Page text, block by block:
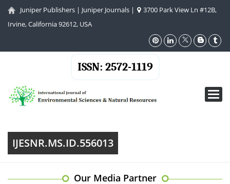
Juniper Publishers | Juniper Journals |
3700 Park View Ln #12B,
Irvine, California 92612, USA
ISSN: 2572-1119
IJESNR.MS.ID.556013
Our Media Partner